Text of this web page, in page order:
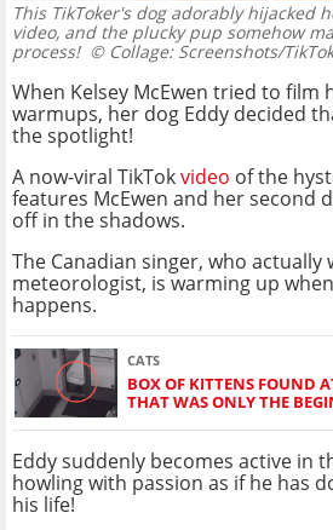
This TikToker's dog adorably hijacked
video, and the plucky pup somehow
process!© Collage: Screenshots/
When Kelsey McEwen tried to film
warmups, her dog Eddy decided
the spotlight!
A now-viral TikTokvideo of the
features McEwen and her second
off in the shadows.
The Canadian singer, who actually
meteorologist, is warming up
happens.
CATS
BOX OF KITTENS FOUND
THAT WAS ONLY THE
Eddy suddenly becomes active in
howling with passion as if he has
his life!